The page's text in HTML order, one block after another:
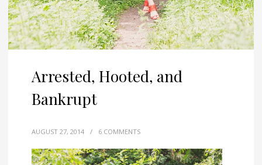
Arrested, Hooted, and
Bankrupt
AUGUST 27, 2014 / 6 COMMENTS